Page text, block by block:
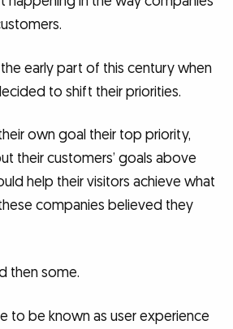
early part of this century when
to shift their priorities.
own goal their top priority,
their customers’ goals above
help their visitors achieve what
companies believed they
then some.
to be known as user experience